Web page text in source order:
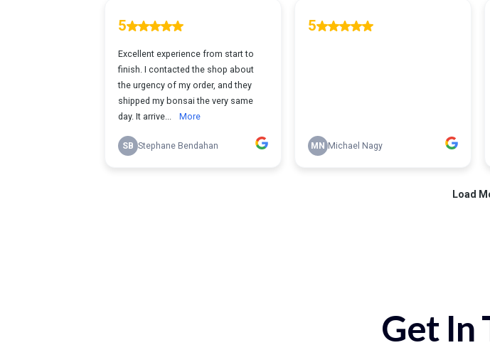
Get In